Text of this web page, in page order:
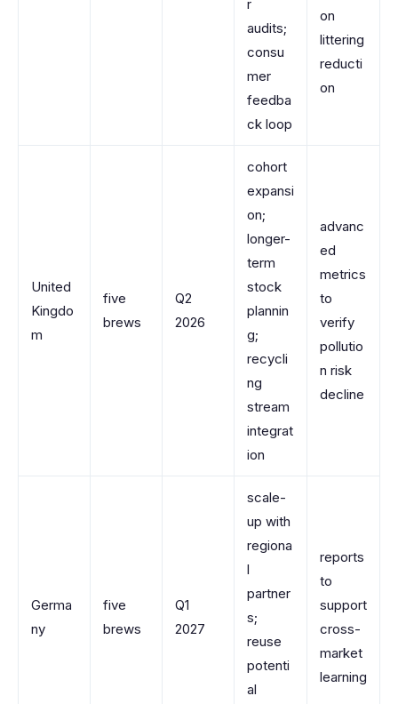
r
audits;
consu
mer
feedba
ck loop
on
littering
reducti
on
United
Kingdo
m
five
brews
Q2
2026
cohort
expansi
on;
longer-
term
stock
plannin
g;
recycli
ng
stream
integrat
ion
advanc
ed
metrics
to
verify
pollutio
n risk
decline
Germa
ny
five
brews
Q1
2027
scale-
up with
regiona
l
partner
s;
reuse
potenti
al
reports
to
support
cross-
market
learning